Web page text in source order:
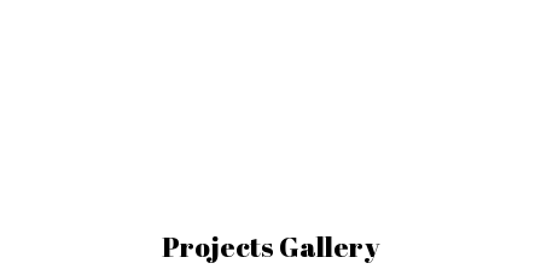
Projects Gallery